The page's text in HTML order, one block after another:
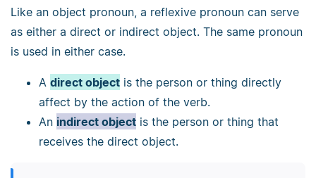
Like an object pronoun, a reflexive pronoun can serve
as either a direct or indirect object. The same pronoun
is used in either case.
A direct object is the person or thing directly
affect by the action of the verb.
An indirect object is the person or thing that
receives the direct object.